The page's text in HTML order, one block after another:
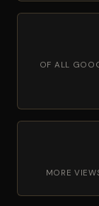
OF ALL
MORE